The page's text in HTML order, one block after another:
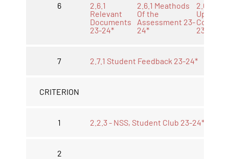
6
2.6.1
Relevant
Documents
23-24*
2.6.1 Meathods
Of the
Assessment 23-
24*
2.6.1
Upload
Course
23-24*
7 2.7.1 Student Feedback 23-24*
CRITERION
1 2.2.3 - NSS, Student Club 23-24*
2